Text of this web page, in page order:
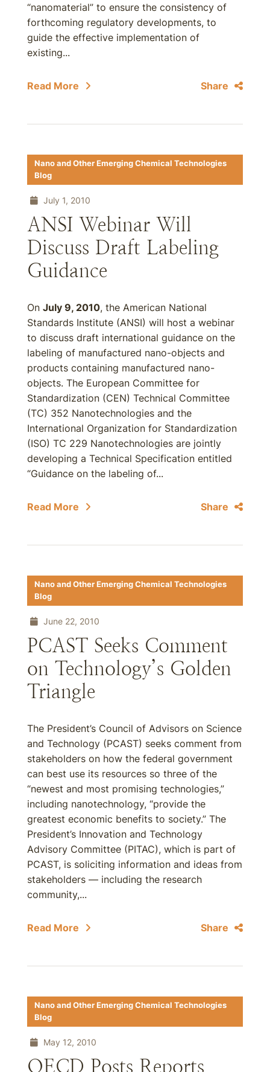
“nanomaterial” to ensure the consistency of
forthcoming regulatory developments, to
guide the effective implementation of
existing...
Read More Share
Nano and Other Emerging Chemical Technologies
Blog
July 1, 2010
ANSI Webinar Will
Discuss Draft Labeling
Guidance
On July 9, 2010, the American National
Standards Institute (ANSI) will host a webinar
to discuss draft international guidance on the
labeling of manufactured nano-objects and
products containing manufactured nano-
objects. The European Committee for
Standardization (CEN) Technical Committee
(TC) 352 Nanotechnologies and the
International Organization for Standardization
(ISO) TC 229 Nanotechnologies are jointly
developing a Technical Specification entitled
“Guidance on the labeling of...
Read More Share
Nano and Other Emerging Chemical Technologies
Blog
June 22, 2010
PCAST Seeks Comment
on Technology’s Golden
Triangle
The President’s Council of Advisors on Science
and Technology (PCAST) seeks comment from
stakeholders on how the federal government
can best use its resources so three of the
“newest and most promising technologies,”
including nanotechnology, “provide the
greatest economic benefits to society.” The
President’s Innovation and Technology
Advisory Committee (PITAC), which is part of
PCAST, is soliciting information and ideas from
stakeholders — including the research
community,...
Read More Share
Nano and Other Emerging Chemical Technologies
Blog
May 12, 2010
OECD Posts Reports